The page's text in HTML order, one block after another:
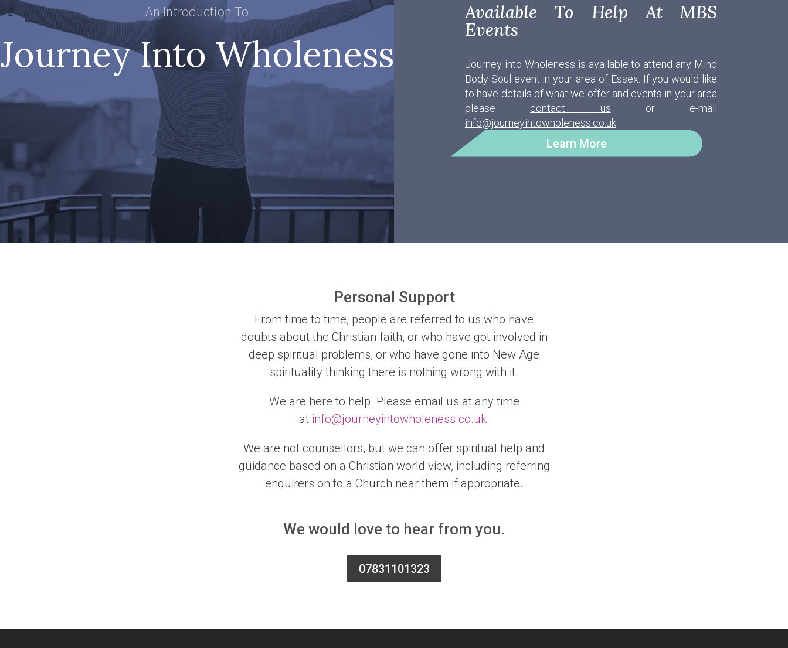
An Introduction To
Journey Into Wholeness
Available To Help At MBS
Events
Journey into Wholeness is available to attend any Mind
Body Soul event in your area of Essex. If you would like
to have details of what we offer and events in your area
please contact us or e-mail
info@journeyintowholeness.co.uk
Learn More
Personal Support
From time to time, people are referred to us who have
doubts about the Christian faith, or who have got involved in
deep spiritual problems, or who have gone into New Age
spirituality thinking there is nothing wrong with it.
We are here to help. Please email us at any time
at info@journeyintowholeness.co.uk.
We are not counsellors, but we can offer spiritual help and
guidance based on a Christian world view, including referring
enquirers on to a Church near them if appropriate.
We would love to hear from you.
07831101323